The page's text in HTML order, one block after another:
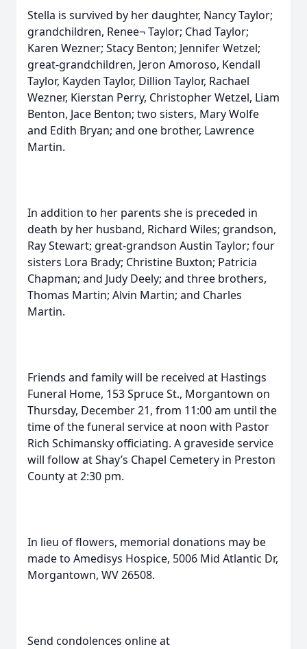
Stella is survived by her daughter, Nancy Taylor;
grandchildren, Renee¬ Taylor; Chad Taylor;
Karen Wezner; Stacy Benton; Jennifer Wetzel;
great-grandchildren, Jeron Amoroso, Kendall
Taylor, Kayden Taylor, Dillion Taylor, Rachael
Wezner, Kierstan Perry, Christopher Wetzel, Liam
Benton, Jace Benton; two sisters, Mary Wolfe
and Edith Bryan; and one brother, Lawrence
Martin.
In addition to her parents she is preceded in
death by her husband, Richard Wiles; grandson,
Ray Stewart; great-grandson Austin Taylor; four
sisters Lora Brady; Christine Buxton; Patricia
Chapman; and Judy Deely; and three brothers,
Thomas Martin; Alvin Martin; and Charles
Martin.
Friends and family will be received at Hastings
Funeral Home, 153 Spruce St., Morgantown on
Thursday, December 21, from 11:00 am until the
time of the funeral service at noon with Pastor
Rich Schimansky officiating. A graveside service
will follow at Shay’s Chapel Cemetery in Preston
County at 2:30 pm.
In lieu of flowers, memorial donations may be
made to Amedisys Hospice, 5006 Mid Atlantic Dr,
Morgantown, WV 26508.
Send condolences online at